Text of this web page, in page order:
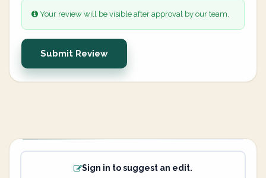
Your review will be visible after approval by our team.
Submit Review
Sign in to suggest an edit.